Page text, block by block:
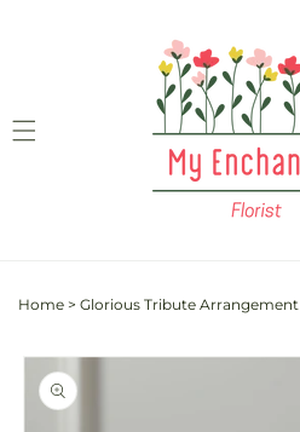
Home > Glorious Tribute Arrangement
Skip to
product
information